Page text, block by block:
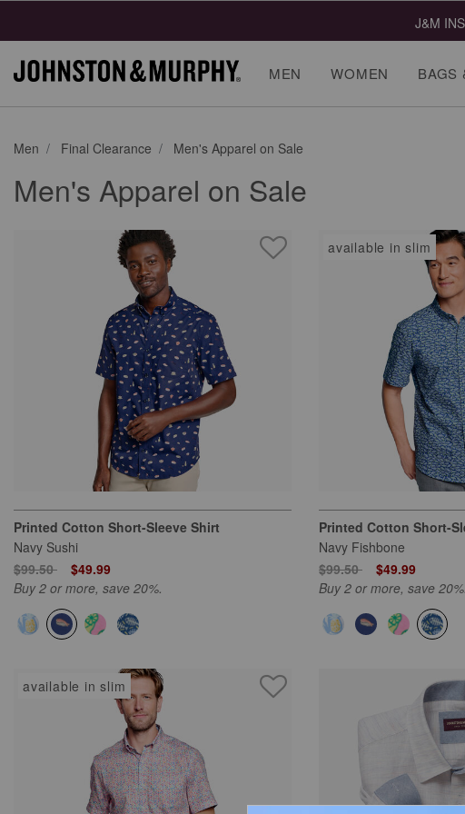
J&M
MEN WOMEN BAGS
Men Final Clearance Men's Apparel on Sale
Men's Apparel on Sale
Printed Cotton Short-Sleeve Shirt
Navy Sushi
Price reduced from
$99.50to $49.99
Buy 2 or more, save 20%.
available in slim
Printed Cotton Short-
Navy Fishbone
Price reduced from
$99.50to $49.99
Buy 2 or more, save 20%.
available in slim